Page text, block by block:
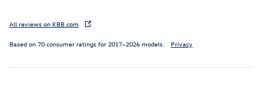
All reviews on KBB.com
Based on 70 consumer ratings for 2017–2026 models. Privacy